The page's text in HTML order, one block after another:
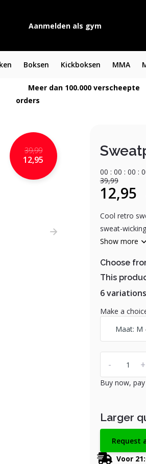
Aanmelden als gym
Boksen Kickboksen MMA
Meer dan 100.000 verscheepte
orders
39,99
12,95
00 : 00 : 00 : 0
39,99
12,95
Cool retro
sweat-
Show more
Choose
This
6 variations
Make a
+
-
Buy now,
Larger
Request
Voor